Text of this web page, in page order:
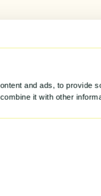
and ads, to provide
it with other